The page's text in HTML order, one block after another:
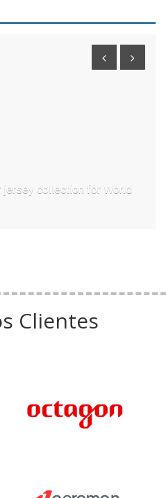
jersey collection for World
Clientes